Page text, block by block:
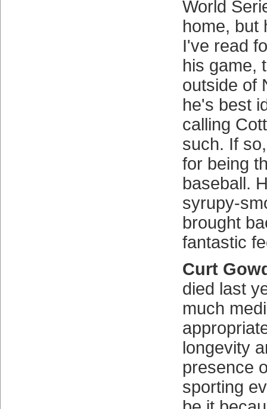
World
home, but
I've read
his game,
outside of
he's best
calling
such. If
for being
baseball.
syrupy-
brought
fantastic
Curt
died last
much
longevity
presence
sporting